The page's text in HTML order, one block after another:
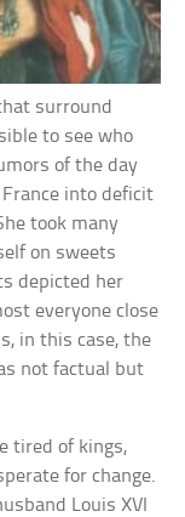
surround
to see who
of the day
into deficit
took many
on sweets
depicted her
everyone close
in this case, the
not factual but
tired of kings,
for change.
Louis XVI